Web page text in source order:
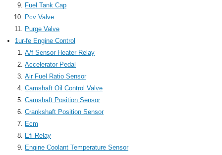
Fuel Tank Cap
Pcv Valve
Purge Valve
1ur-fe Engine Control
A/f Sensor Heater Relay
Accelerator Pedal
Air Fuel Ratio Sensor
Camshaft Oil Control Valve
Camshaft Position Sensor
Crankshaft Position Sensor
Ecm
Efi Relay
Engine Coolant Temperature Sensor